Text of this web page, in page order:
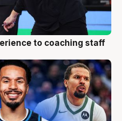
to coaching staff